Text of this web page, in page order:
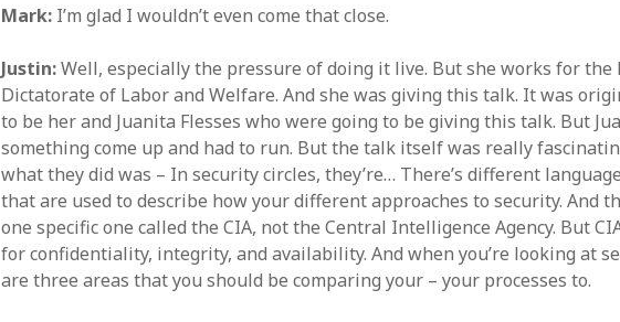
Mark: I’m glad I wouldn’t even come that close.
Justin:Well, especially the pressure of doing it live. But she works for the
Dictatorate of Labor and Welfare. And she was giving this talk. It was
to be her and Juanita Flesses who were going to be giving this talk. But
something come up and had to run. But the talk itself was really
what they did was – In security circles, they’re… There’s different
that are used to describe how your different approaches to security. And
one specific one called the CIA, not the Central Intelligence Agency. But
for confidentiality, integrity, and availability. And when you’re looking at
are three areas that you should be comparing your – your processes to.